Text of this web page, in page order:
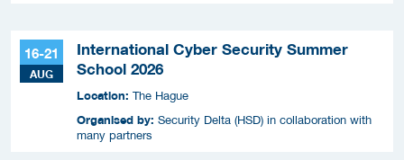
16-21
AUG
International Cyber Security Summer
School 2026
Location: The Hague
Organised by: Security Delta (HSD) in collaboration with
many partners